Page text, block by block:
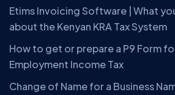
Etims Invoicing Software | What
about the Kenyan KRA Tax System
How to get or prepare a P9 Form
Employment Income Tax
Change of Name for a Business